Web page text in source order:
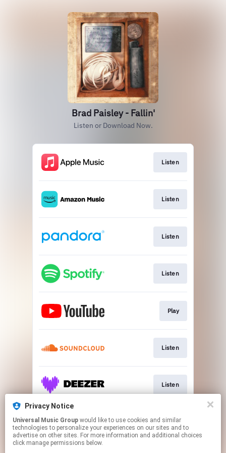
Brad Paisley - Fallin'
Listen or Download Now.
Listen
Listen
Listen
Listen
Play
Listen
Listen
Listen
Privacy Notice
Universal Music Group
technologies to personalize your experiences on our sites and to
advertise on other sites. For more information and additional choices
click manage permissions below.